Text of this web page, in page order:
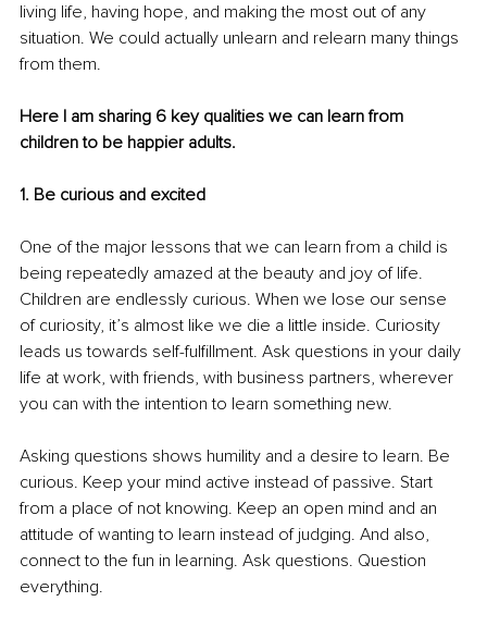
living life, having hope, and making the most out of any
situation. We could actually unlearn and relearn many things
from them.
Here I am sharing 6 key qualities we can learn from
children to be happier adults.
1. Be curious and excited
One of the major lessons that we can learn from a child is
being repeatedly amazed at the beauty and joy of life.
Children are endlessly curious. When we lose our sense
of curiosity, it’s almost like we die a little inside. Curiosity
leads us towards self-fulfillment. Ask questions in your daily
life at work, with friends, with business partners, wherever
you can with the intention to learn something new.
Asking questions shows humility and a desire to learn. Be
curious. Keep your mind active instead of passive. Start
from a place of not knowing. Keep an open mind and an
attitude of wanting to learn instead of judging. And also,
connect to the fun in learning. Ask questions. Question
everything.